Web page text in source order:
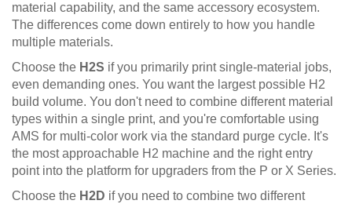
material capability, and the same accessory ecosystem.
The differences come down entirely to how you handle
multiple materials.
Choose the H2S if you primarily print single-material jobs,
even demanding ones. You want the largest possible H2
build volume. You don't need to combine different material
types within a single print, and you're comfortable using
AMS for multi-color work via the standard purge cycle. It's
the most approachable H2 machine and the right entry
point into the platform for upgraders from the P or X Series.
Choose the H2D if you need to combine two different